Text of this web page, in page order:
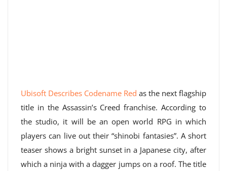
Ubisoft Describes Codename Red as the next flagship
title in the Assassin’s Creed franchise. According to
the studio, it will be an open world RPG in which
players can live out their “shinobi fantasies”. A short
teaser shows a bright sunset in a Japanese city, after
which a ninja with a dagger jumps on a roof. The title